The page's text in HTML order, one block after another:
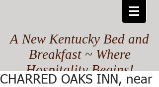
A New Kentucky Bed and
Breakfast ~ Where
Hospitality Begins!
CHARRED OAKS INN, near